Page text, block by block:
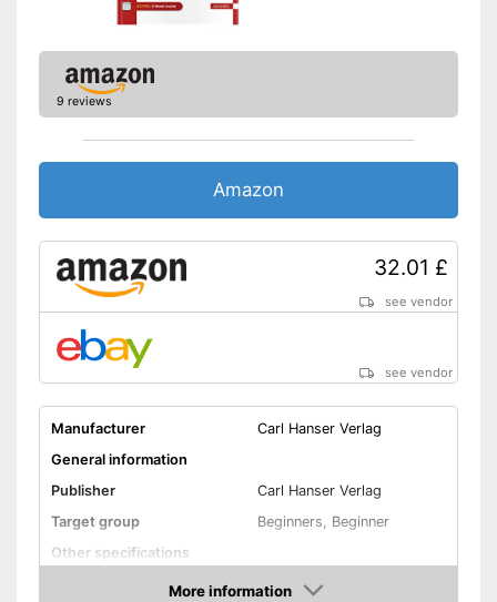
9 reviews
Amazon
32.01 £
see vendor
see vendor
Manufacturer
Carl Hanser Verlag
General information
Publisher
Carl Hanser Verlag
Target group
Beginners, Beginner
Other specifications
1,5 x 7,2 x 9,6 in
More information